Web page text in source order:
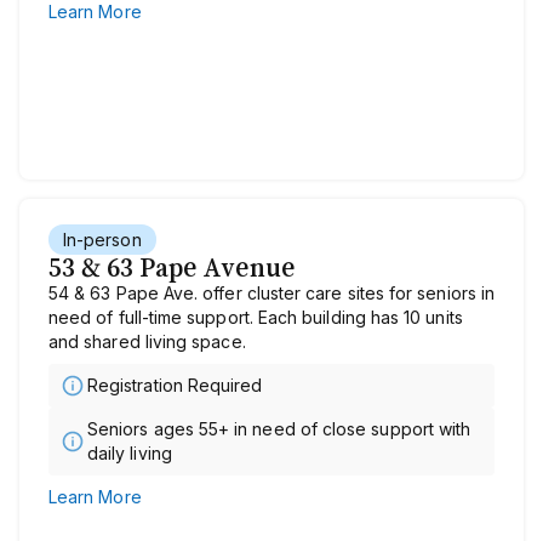
Learn More
In-person
53 & 63 Pape Avenue
54 & 63 Pape Ave. offer cluster care sites for seniors in
need of full-time support. Each building has 10 units
and shared living space.
Registration Required
Seniors ages 55+ in need of close support with
daily living
Learn More